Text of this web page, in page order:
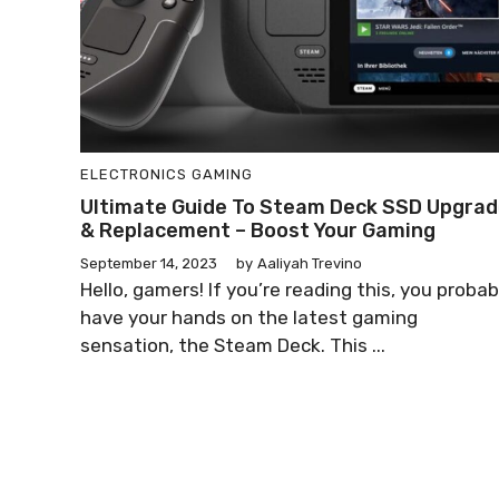
ELECTRONICS GAMING
Ultimate Guide To Steam Deck SSD
& Replacement – Boost Your Gaming
September 14, 2023 by Aaliyah Trevino
Hello, gamers! If you’re reading this, you
have your hands on the latest gaming
sensation, the Steam Deck. This ...